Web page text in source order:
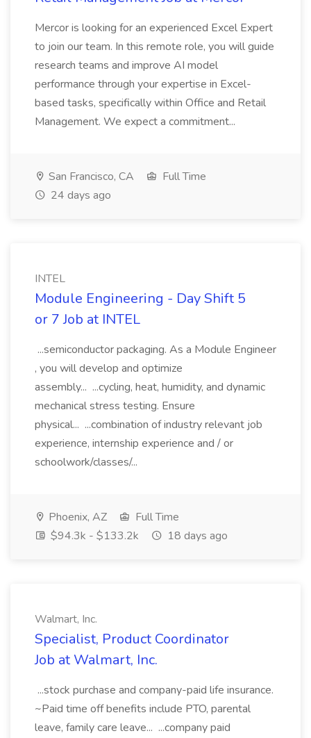
Mercor is looking for an experienced Excel Expert
to join our team. In this remote role, you will guide
research teams and improve AI model
performance through your expertise in Excel-
based tasks, specifically within Office and Retail
Management. We expect a commitment...
San Francisco, CA
Full Time
24 days ago
INTEL
Module Engineering - Day Shift 5
or 7 Job at INTEL
...semiconductor packaging. As a Module Engineer
, you will develop and optimize
assembly... ...cycling, heat, humidity, and dynamic
mechanical stress testing. Ensure
physical... ...combination of industry relevant job
experience, internship experience and / or
schoolwork/classes/...
Phoenix, AZ
Full Time
$94.3k - $133.2k
18 days ago
Walmart, Inc.
Specialist, Product Coordinator
Job at Walmart, Inc.
...stock purchase and company-paid life insurance.
~Paid time off benefits include PTO, parental
leave, family care leave... ...company paid